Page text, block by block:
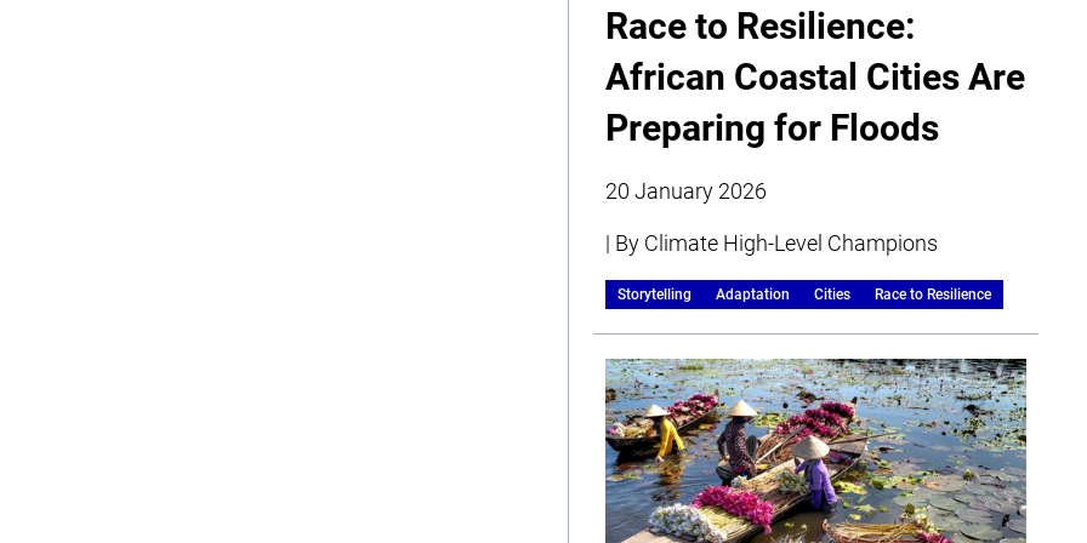
Race to Resilience:
African Coastal Cities Are
Preparing for Floods
20 January 2026
| By Climate High-Level Champions
Storytelling Adaptation Cities Race to Resilience